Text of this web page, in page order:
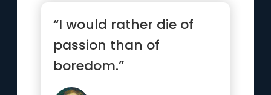
“I would rather die of
passion than of
boredom.”